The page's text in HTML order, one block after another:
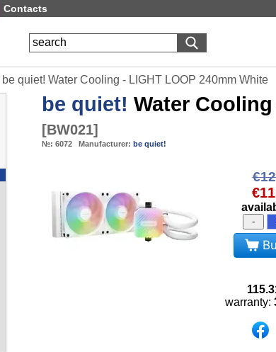
Contacts
be quiet! Water Cooling - LIGHT LOOP 240mm White
be quiet! Water
[BW021]
№: 6072 Manufacturer: be quiet!
-
warranty: